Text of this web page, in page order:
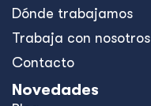
Dónde trabajamos
Trabaja con nosotros
Contacto
Novedades